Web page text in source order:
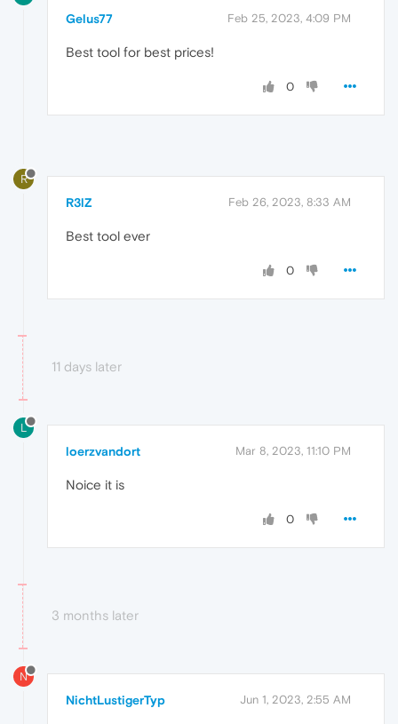
Gelus77 Feb 25, 2023, 4:09 PM
Best tool for best prices!
0
R
R3lZ Feb 26, 2023, 8:33 AM
Best tool ever
0
11 days later
L
loerzvandort Mar 8, 2023, 11:10 PM
Noice it is
0
3 months later
N
NichtLustigerTyp Jun 1, 2023, 2:55 AM